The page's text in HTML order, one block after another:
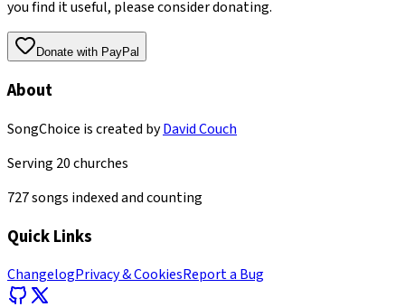
you find it useful, please consider donating.
Donate with PayPal
About
SongChoice is created byDavid Couch
Serving 20churches
727songs indexed and counting
Quick Links
ChangelogPrivacy & CookiesReport a Bug